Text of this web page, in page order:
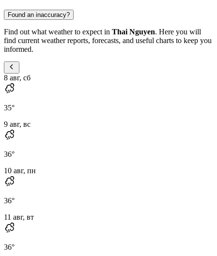
Found an inaccuracy?
Find out what weather to expect in Thai Nguyen. Here you will
find current weather reports, forecasts, and useful charts to keep you
informed.
8 авг, сб
35°
9 авг, вс
36°
10 авг, пн
36°
11 авг, вт
36°